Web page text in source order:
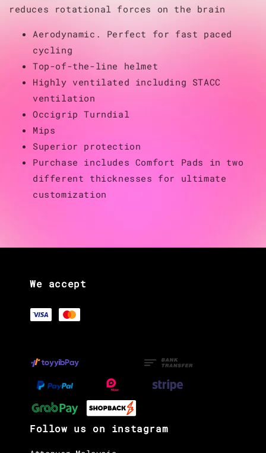
reduces rotational forces on the brain
Aerodynamic. Perfect for fast paced
cycling
Top-of-the-line helmet
Highly ventilated including STACC
ventilation
Occigrip Turndial
Mips
Superior protection
Purchase includes Comfort Pads in two
different thicknesses for ultimate
customization
We accept
Follow us on instagram